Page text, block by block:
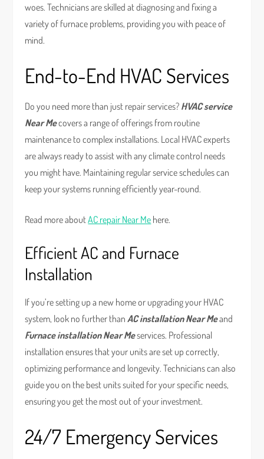
woes. Technicians are skilled at diagnosing and fixing a
variety of furnace problems, providing you with peace of
mind.
End-to-End HVAC Services
Do you need more than just repair services? HVAC service
Near Mecovers a range of offerings from routine
maintenance to complex installations. Local HVAC experts
are always ready to assist with any climate control needs
you might have. Maintaining regular service schedules can
keep your systems running efficiently year-round.
Read more aboutAC repair Near Me here.
Efficient AC and Furnace
Installation
If you’re setting up a new home or upgrading your HVAC
system, look no further thanAC installation Near Meand
Furnace installation Near Meservices. Professional
installation ensures that your units are set up correctly,
optimizing performance and longevity. Technicians can also
guide you on the best units suited for your specific needs,
ensuring you get the most out of your investment.
24/7 Emergency Services